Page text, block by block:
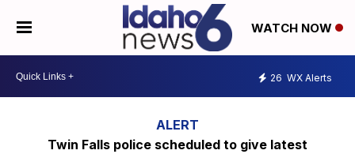
WATCH NOW
26 WX Alerts
Twin Falls police scheduled to give latest